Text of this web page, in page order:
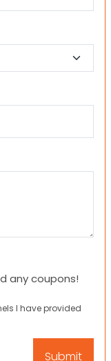
any coupons!
I have provided